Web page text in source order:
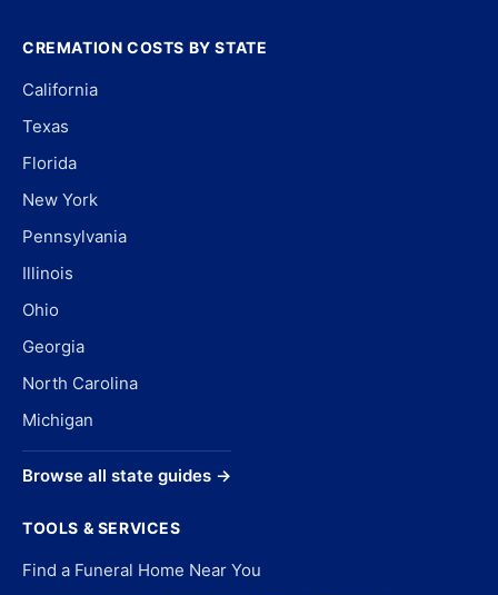
CREMATION COSTS BY STATE
California
Texas
Florida
New York
Pennsylvania
Illinois
Ohio
Georgia
North Carolina
Michigan
Browse all state guides →
TOOLS & SERVICES
Find a Funeral Home Near You